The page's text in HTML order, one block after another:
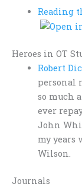
Reading
Heroes in OT
Robert
personal
so much
ever
John
my years
Wilson.
Journals